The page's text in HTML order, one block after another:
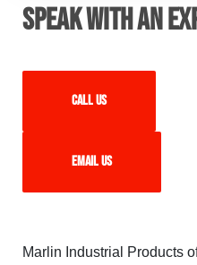
Speak with an
Call us
Email us
Marlin Industrial Products